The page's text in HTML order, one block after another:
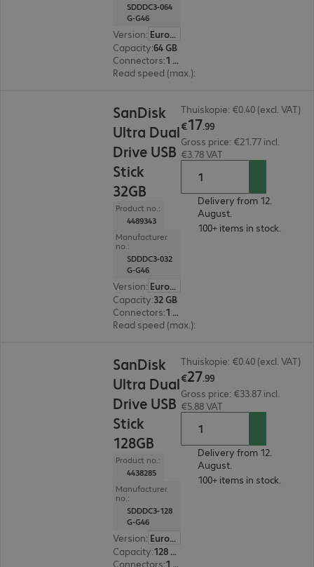
SDDDC3-064
G-G46
Version:
Europe
Capacity:64 GB
Connectors:
1 x USB 3.1 Type-C, 1 x USB 3.1 Type-A
Read speed (max.):
SanDisk
Ultra Dual
Drive USB
Stick
32GB
Product no.:
4489343
Manufacturer
no.:
SDDDC3-032
G-G46
Version:
Europe
Capacity:32 GB
Connectors:
1 x USB 3.1 Type-C, 1 x USB 3.1 Type-A
Read speed (max.):
Thuiskopie: €0.40 (excl. VAT)
€17.99
Gross price: €21.77 incl.
€3.78 VAT
Delivery from 12.
August.
100+ items in stock.
SanDisk
Ultra Dual
Drive USB
Stick
128GB
Product no.:
4438285
Manufacturer
no.:
SDDDC3-128
G-G46
Version:
Europe
Capacity:
128 GB
Connectors:
1 x USB 3.1 Type-C, 1 x USB 3.1 Type-A
Thuiskopie: €0.40 (excl. VAT)
€27.99
Gross price: €33.87 incl.
€5.88 VAT
Delivery from 12.
August.
100+ items in stock.